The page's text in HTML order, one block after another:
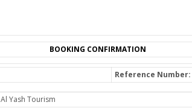
BOOKING CONFIRMATION
Reference Number:
Al Yash Tourism